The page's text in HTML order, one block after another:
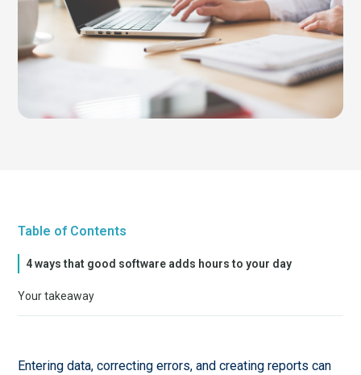
Table of Contents
4 ways that good software adds hours to your day
Your takeaway
Entering data, correcting errors, and creating reports can